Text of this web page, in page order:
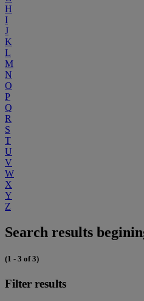
H
I
J
K
L
M
N
O
P
Q
R
S
T
U
V
W
X
Y
Z
Search results
(1 - 3 of 3)
Filter results